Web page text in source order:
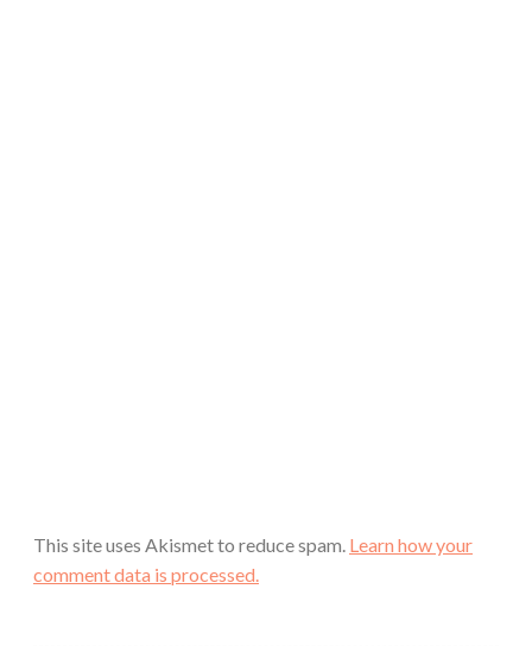
This site uses Akismet to reduce spam. Learn how your
comment data is processed.